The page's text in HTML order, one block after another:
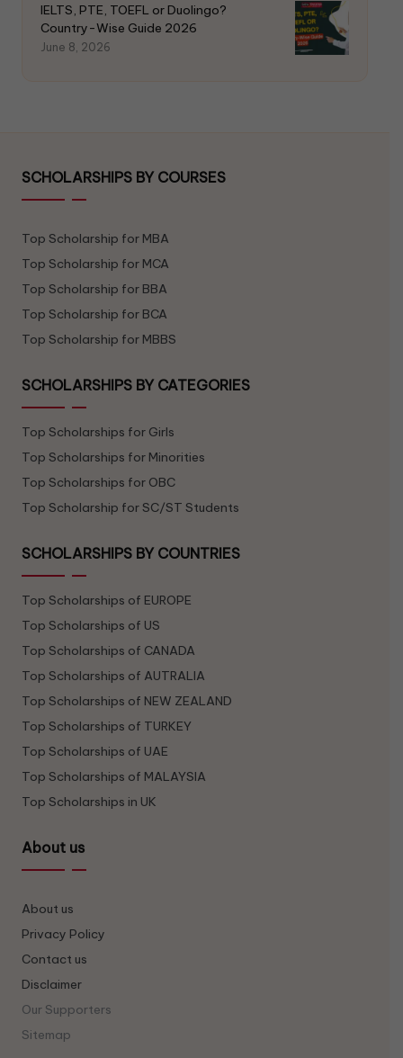
IELTS, PTE, TOEFL or Duolingo?
Country-Wise Guide 2026
June 8, 2026
SCHOLARSHIPS BY COURSES
Top Scholarship for MBA
Top Scholarship for MCA
Top Scholarship for BBA
Top Scholarship for BCA
Top Scholarship for MBBS
SCHOLARSHIPS BY CATEGORIES
Top Scholarships for Girls
Top Scholarships for Minorities
Top Scholarships for OBC
Top Scholarship for SC/ST Students
SCHOLARSHIPS BY COUNTRIES
Top Scholarships of EUROPE
Top Scholarships of US
Top Scholarships of CANADA
Top Scholarships of AUTRALIA
Top Scholarships of NEW ZEALAND
Top Scholarships of TURKEY
Top Scholarships of UAE
Top Scholarships of MALAYSIA
Top Scholarships in UK
About us
About us
Privacy Policy
Contact us
Disclaimer
Our Supporters
Sitemap